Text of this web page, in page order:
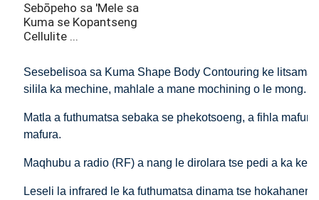
Sebōpeho sa 'Mele sa
Kuma se Kopantseng
Cellulite ...
Sesebelisoa sa Kuma Shape Body Contouring ke
silila ka mechine, mahlale a mane mochining o le mong.
Matla a futhumatsa sebaka se phekotsoeng, a fihla
mafura.
Maqhubu a radio (RF) a nang le dirolara tse pedi a ka
Leseli la infrared le ka futhumatsa dinama tse